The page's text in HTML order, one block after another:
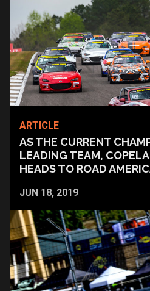
ARTICLE
JUN 18, 2019
AS THE CURRENT
LEADING TEAM,
HEADS TO ROAD